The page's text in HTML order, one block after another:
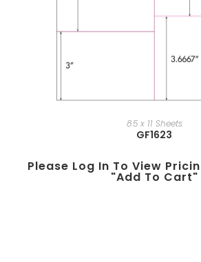
8.5 x 11 Sheets
GF1623
Please Log In To View
"add To Cart"